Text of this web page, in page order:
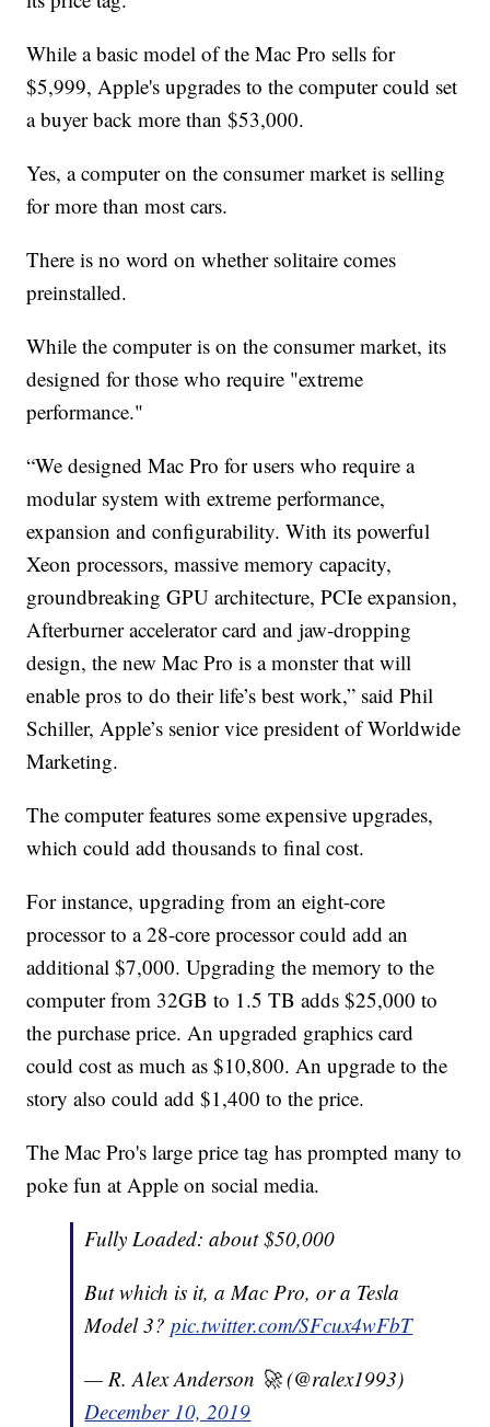
While a basic model of the Mac Pro sells for
$5,999, Apple's upgrades to the computer could set
a buyer back more than $53,000.
Yes, a computer on the consumer market is selling
for more than most cars.
There is no word on whether solitaire comes
preinstalled.
While the computer is on the consumer market, its
designed for those who require "extreme
performance."
“We designed Mac Pro for users who require a
modular system with extreme performance,
expansion and configurability. With its powerful
Xeon processors, massive memory capacity,
groundbreaking GPU architecture, PCIe expansion,
Afterburner accelerator card and jaw-dropping
design, the new Mac Pro is a monster that will
enable pros to do their life’s best work,” said Phil
Schiller, Apple’s senior vice president of Worldwide
Marketing.
The computer features some expensive upgrades,
which could add thousands to final cost.
For instance, upgrading from an eight-core
processor to a 28-core processor could add an
additional $7,000. Upgrading the memory to the
computer from 32GB to 1.5 TB adds $25,000 to
the purchase price. An upgraded graphics card
could cost as much as $10,800. An upgrade to the
story also could add $1,400 to the price.
The Mac Pro's large price tag has prompted many to
poke fun at Apple on social media.
Fully Loaded: about $50,000
But which is it, a Mac Pro, or a Tesla
Model 3?pic.twitter.com/SFcux4wFbT
— R. Alex Anderson 🚀 (@ralex1993)
December 10, 2019